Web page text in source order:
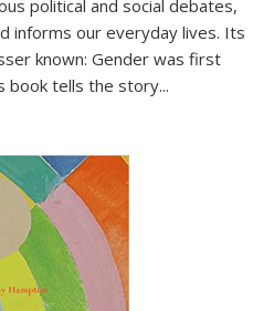
political and social debates,
informs our everyday lives. Its
known: Gender was first
book tells the story...